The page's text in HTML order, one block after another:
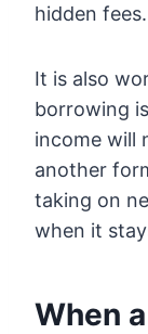
hidden
It is also
borrowing
income will
another
taking on
when it
When